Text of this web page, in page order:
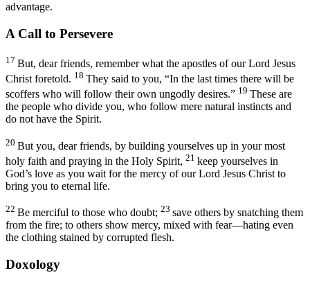
advantage.
A Call to Persevere
17 But, dear friends, remember what the apostles of our Lord Jesus
Christ foretold. 18 They said to you, “In the last times there will be
scoffers who will follow their own ungodly desires.” 19 These are
the people who divide you, who follow mere natural instincts and
do not have the Spirit.
20 But you, dear friends, by building yourselves up in your most
holy faith and praying in the Holy Spirit, 21 keep yourselves in
God’s love as you wait for the mercy of our Lord Jesus Christ to
bring you to eternal life.
22 Be merciful to those who doubt; 23 save others by snatching them
from the fire; to others show mercy, mixed with fear—hating even
the clothing stained by corrupted flesh.
Doxology